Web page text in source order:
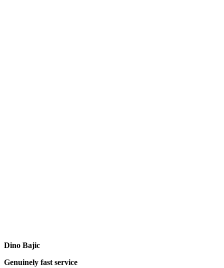
Dino Bajic
Genuinely fast service